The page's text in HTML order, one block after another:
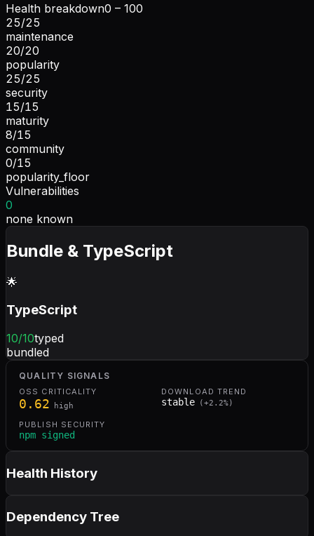
Health breakdown0 – 100
25/25
maintenance
20/20
popularity
25/25
security
15/15
maturity
8/15
community
0/15
popularity_floor
Vulnerabilities
0
none known
Bundle & TypeScript
🌟
TypeScript
10/10typed
bundled
QUALITY SIGNALS
OSS CRITICALITY
0.62 high
DOWNLOAD TREND
stable ( +2.2%)
PUBLISH SECURITY
npm signed
Health History
Dependency Tree